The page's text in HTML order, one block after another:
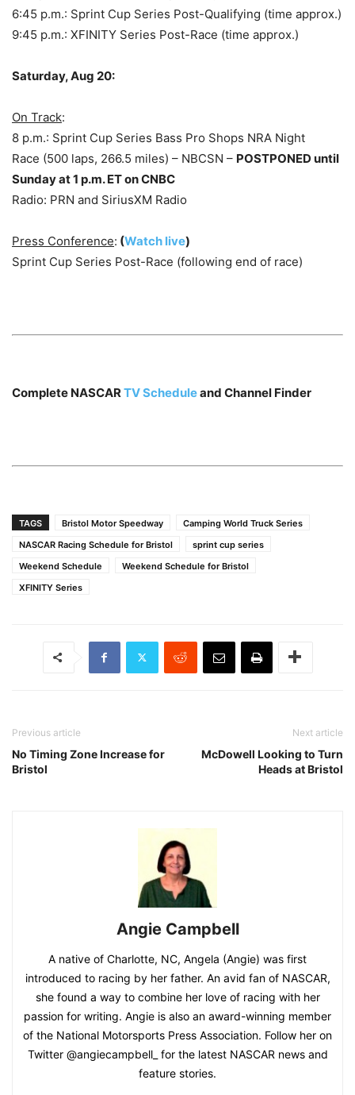
6:45 p.m.: Sprint Cup Series Post-Qualifying (time approx.)
9:45 p.m.: XFINITY Series Post-Race (time approx.)
Saturday, Aug 20:
On Track:
8 p.m.: Sprint Cup Series Bass Pro Shops NRA Night
Race (500 laps, 266.5 miles) – NBCSN – POSTPONED until
Sunday at 1 p.m. ET on CNBC
Radio: PRN and SiriusXM Radio
Press Conference: (Watch live)
Sprint Cup Series Post-Race (following end of race)
Complete NASCARTV Scheduleand Channel Finder
TAGS Bristol Motor Speedway
Camping World Truck Series
NASCAR Racing Schedule for Bristol
sprint cup series
Weekend Schedule
Weekend Schedule for Bristol
XFINITY Series
Previous article
No Timing Zone Increase for
Bristol
Next article
McDowell Looking to Turn
Heads at Bristol
Angie Campbell
A native of Charlotte, NC, Angela (Angie) was first
introduced to racing by her father. An avid fan of NASCAR,
she found a way to combine her love of racing with her
passion for writing. Angie is also an award-winning member
of the National Motorsports Press Association. Follow her on
Twitter @angiecampbell_ for the latest NASCAR news and
feature stories.